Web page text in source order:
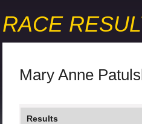
RACE
Mary Anne
Results